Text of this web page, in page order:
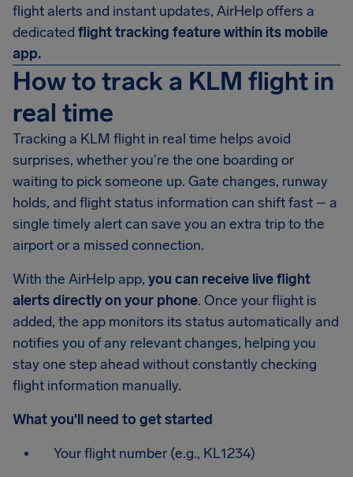
flight alerts and instant updates, AirHelp offers a
dedicated flight tracking feature within its mobile
app.
How to track a KLM flight in
real time
Tracking a KLM flight in real time helps avoid
surprises, whether you're the one boarding or
waiting to pick someone up. Gate changes, runway
holds, and flight status information can shift fast – a
single timely alert can save you an extra trip to the
airport or a missed connection.
With the AirHelp app, you can receive live flight
alerts directly on your phone. Once your flight is
added, the app monitors its status automatically and
notifies you of any relevant changes, helping you
stay one step ahead without constantly checking
flight information manually.
What you'll need to get started
Your flight number (e.g., KL1234)